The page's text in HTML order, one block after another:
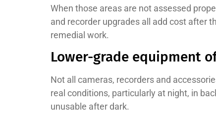
When those areas are not assessed
and recorder upgrades all add cost after
remedial work.
Lower-grade equipment
Not all cameras, recorders and
real conditions, particularly at night, in
unusable after dark.